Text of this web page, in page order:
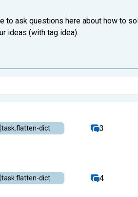
to ask questions here about how to
ideas (with tag idea).
task.flatten-dict 3
task.flatten-dict 4